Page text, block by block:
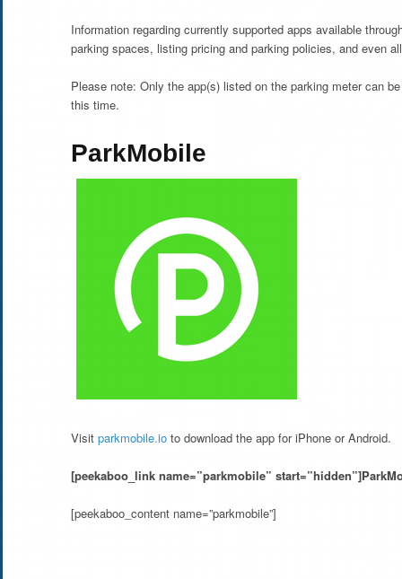
Information regarding currently supported apps available
parking spaces, listing pricing and parking policies, and even
Please note: Only the app(s) listed on the parking meter can
this time.
ParkMobile
Visit parkmobile.io to download the app for iPhone or Android.
[peekaboo_link name=”parkmobile”
[peekaboo_content name=”parkmobile”]